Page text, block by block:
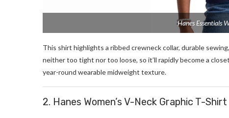
Hanes Essentials
This shirt highlights a ribbed crewneck collar, durable
neither too tight nor too loose, so it’ll rapidly become a
year-round wearable midweight texture.
2. Hanes Women’s V-Neck Graphic T-Shirt